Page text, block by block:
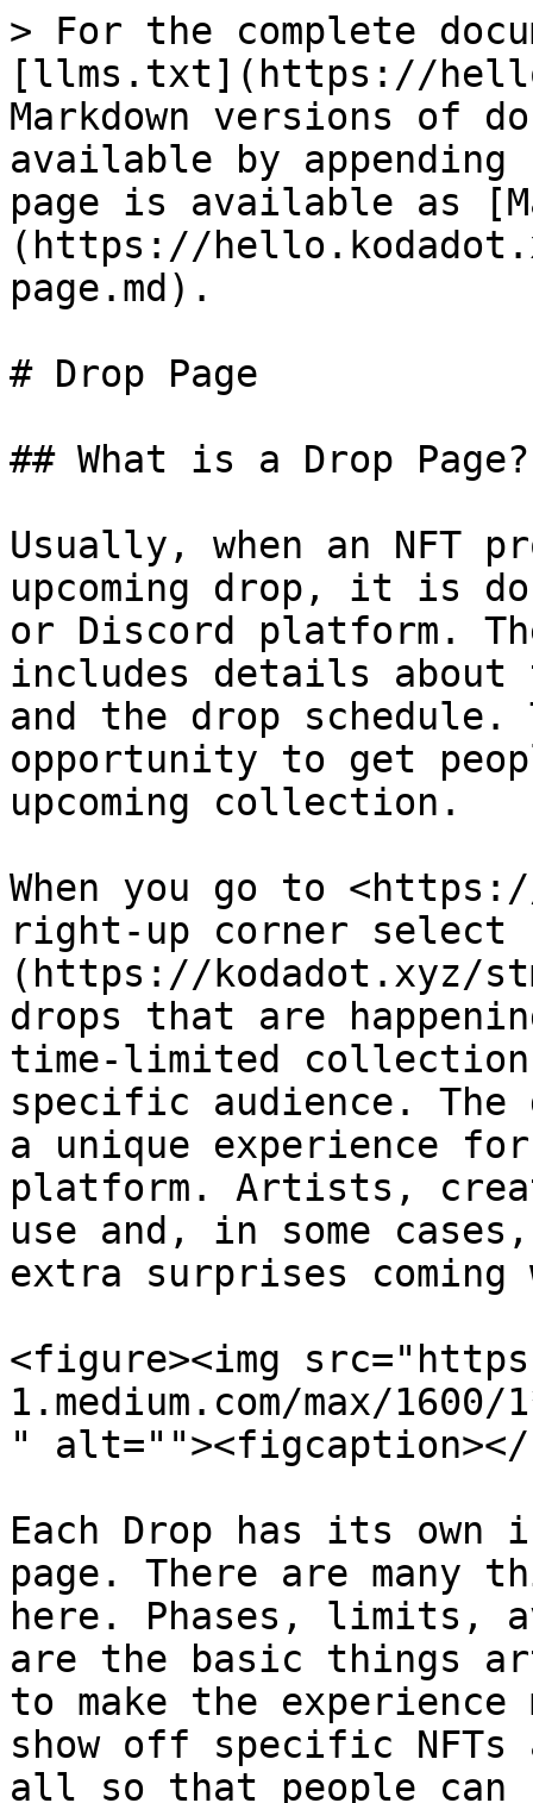
> For the complete
[llms.txt](https://
Markdown versions of
available by
page is available as
(https://
page.md).
# Drop Page
## What is a Drop Page?
Usually, when an NFT
upcoming drop, it is
or Discord platform.
includes details
and the drop
opportunity to get
upcoming collection.
When you go to
right-up corner select
(https://kodadot.xyz/
drops that are
time-limited
specific audience.
a unique experience
platform. Artists,
use and, in some
extra surprises coming
<figure><img
1.medium.com/max/1600/
"
Each Drop has its own
page. There are many
here. Phases, limits,
are the basic things
to make the
show off specific NFTs
all so that people can